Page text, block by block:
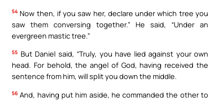
54 Now then, if you saw her, declare under which tree you
saw them conversing together.” He said, “Under an
evergreen mastic tree.”
55 But Daniel said, “Truly, you have lied against your own
head. For behold, the angel of God, having received the
sentence from him, will split you down the middle.
56 And, having put him aside, he commanded the other to